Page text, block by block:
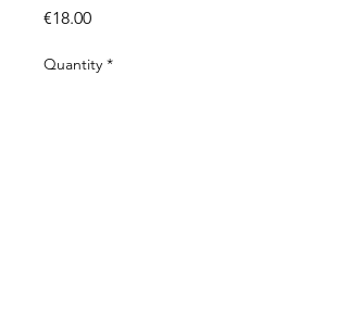
€18.00Price
Quantity *